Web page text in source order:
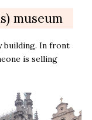
museum
building. In front
is selling